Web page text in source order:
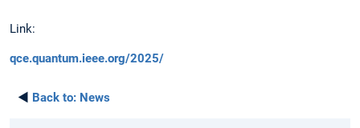
Link:
qce.quantum.ieee.org/2025/
◄ Back to: News